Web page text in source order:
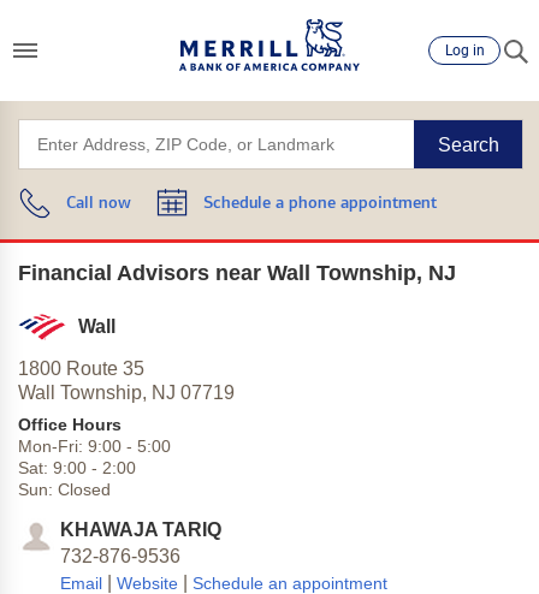
Log in
Search
Call now Schedule a phone appointment
Financial Advisors near Wall Township, NJ
Wall
1800 Route 35
Wall Township, NJ 07719
Office Hours
Mon-Fri: 9:00 - 5:00
Sat: 9:00 - 2:00
Sun: Closed
KHAWAJA TARIQ
732-876-9536
Email Website Schedule an appointment